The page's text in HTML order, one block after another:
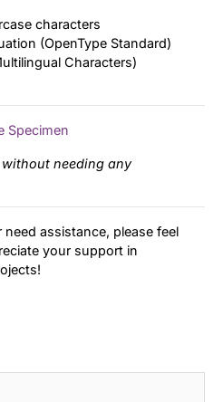
characters
(OpenType Standard)
Characters)
Specimen
needing any
assistance, please feel
your support in